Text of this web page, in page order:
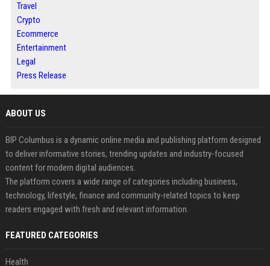
Travel
Crypto
Ecommerce
Entertainment
Legal
Press Release
ABOUT US
BIP Columbus is a dynamic online media and publishing platform designed
to deliver informative stories, trending updates and industry-focused
content for modern digital audiences.
The platform covers a wide range of categories including business,
technology, lifestyle, finance and community-related topics to keep
readers engaged with fresh and relevant information.
FEATURED CATEGORIES
Health